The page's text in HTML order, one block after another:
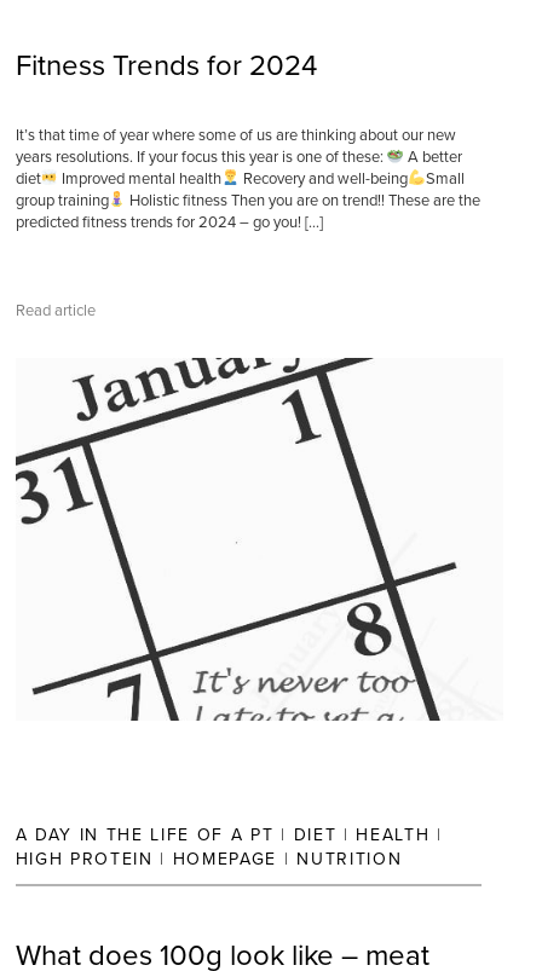
Fitness Trends for 2024
It’s that time of year where some of us are thinking about our new
years resolutions. If your focus this year is one of these:
A better
diet
Improved mental health Recovery and well-being
Small
group training
Holistic fitness Then you are on trend!! These are the
predicted fitness trends for 2024 – go you! […]
Read article
A DAY IN THE LIFE OF A PT | DIET | HEALTH |
HIGH PROTEIN | HOMEPAGE | NUTRITION
What does 100g look like – meat